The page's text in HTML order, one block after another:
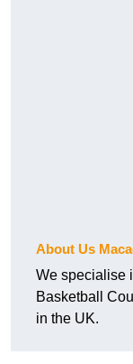
About Us
We specialise
Basketball
in the UK.